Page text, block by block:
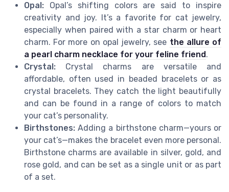
Opal: Opal’s shifting colors are said to inspire
creativity and joy. It’s a favorite for cat jewelry,
especially when paired with a star charm or heart
charm. For more on opal jewelry, see the allure of
a pearl charm necklace for your feline friend .
Crystal: Crystal charms are versatile and
affordable, often used in beaded bracelets or as
crystal bracelets. They catch the light beautifully
and can be found in a range of colors to match
your cat’s personality.
Birthstones: Adding a birthstone charm—yours or
your cat’s—makes the bracelet even more personal.
Birthstone charms are available in silver, gold, and
rose gold, and can be set as a single unit or as part
of a set.